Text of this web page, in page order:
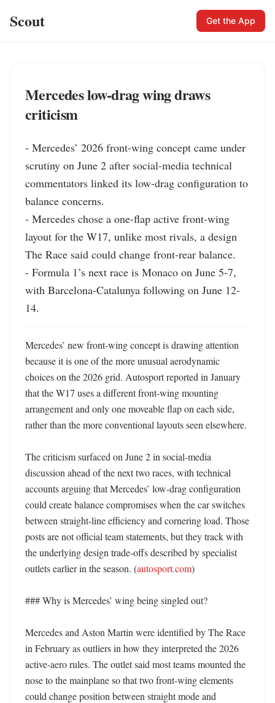
Scout Get the App
Mercedes low-drag wing draws
criticism
- Mercedes’ 2026 front-wing concept came under
scrutiny on June 2 after social-media technical
commentators linked its low-drag configuration to
balance concerns.
- Mercedes chose a one-flap active front-wing
layout for the W17, unlike most rivals, a design
The Race said could change front-rear balance.
- Formula 1’s next race is Monaco on June 5-7,
with Barcelona-Catalunya following on June 12-
14.
Mercedes’ new front-wing concept is drawing attention
because it is one of the more unusual aerodynamic
choices on the 2026 grid. Autosport reported in January
that the W17 uses a different front-wing mounting
arrangement and only one moveable flap on each side,
rather than the more conventional layouts seen elsewhere.
The criticism surfaced on June 2 in social-media
discussion ahead of the next two races, with technical
accounts arguing that Mercedes’ low-drag configuration
could create balance compromises when the car switches
between straight-line efficiency and cornering load. Those
posts are not official team statements, but they track with
the underlying design trade-offs described by specialist
outlets earlier in the season. (autosport.com)
### Why is Mercedes’ wing being singled out?
Mercedes and Aston Martin were identified by The Race
in February as outliers in how they interpreted the 2026
active-aero rules. The outlet said most teams mounted the
nose to the mainplane so that two front-wing elements
could change position between straight mode and